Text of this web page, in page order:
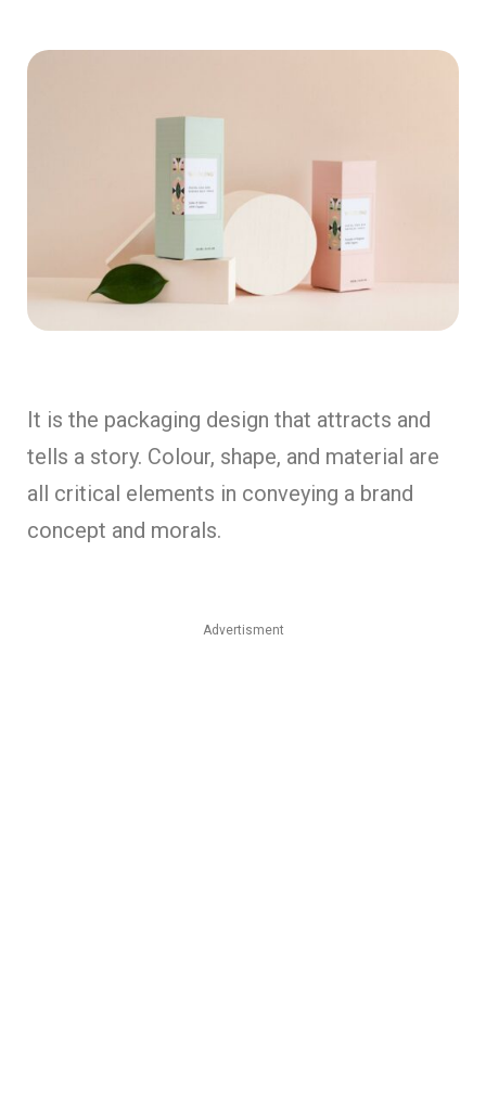
It is the packaging design that attracts and
tells a story. Colour, shape, and material are
all critical elements in conveying a brand
concept and morals.
Advertisment